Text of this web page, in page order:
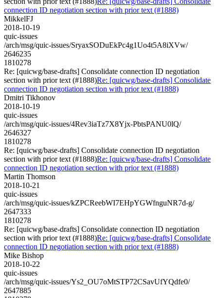
connection ID negotiation section with prior text (#1888)
MikkelFJ
2018-10-19
quic-issues
/arch/msg/quic-issues/SryaxSODuEkPc4g1Uo4t5A8iXVw/
2646235
1810278
Re: [quicwg/base-drafts] Consolidate connection ID negotiation
section with prior text (#1888)Re: [quicwg/base-drafts] Consolidate
connection ID negotiation section with prior text (#1888)
Dmitri Tikhonov
2018-10-19
quic-issues
/arch/msg/quic-issues/4Rev3iaTz7X8Yjx-PbtsPANU0lQ/
2646327
1810278
Re: [quicwg/base-drafts] Consolidate connection ID negotiation
section with prior text (#1888)Re: [quicwg/base-drafts] Consolidate
connection ID negotiation section with prior text (#1888)
Martin Thomson
2018-10-21
quic-issues
/arch/msg/quic-issues/kZPCReebWI7EHpYGWfnguNR7d-g/
2647333
1810278
Re: [quicwg/base-drafts] Consolidate connection ID negotiation
section with prior text (#1888)Re: [quicwg/base-drafts] Consolidate
connection ID negotiation section with prior text (#1888)
Mike Bishop
2018-10-22
quic-issues
/arch/msg/quic-issues/Ys2_OU7oMtSTP72CSavUfYQdfe0/
2647885